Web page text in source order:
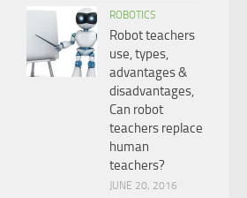
ROBOTICS
Robot teachers
use, types,
advantages &
disadvantages,
Can robot
teachers replace
human
teachers?
JUNE 20, 2016